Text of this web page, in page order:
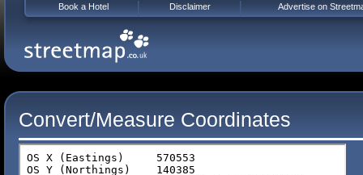
Convert/Measure Coordinates
Book a Hotel Disclaimer Advertise on